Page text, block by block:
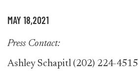
MAY 18,2021
Press Contact:
Ashley Schapitl (202) 224-4515